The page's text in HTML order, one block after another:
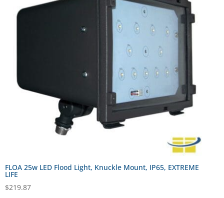
FLOA 25w LED Flood Light, Knuckle Mount, IP65, EXTREME
LIFE
$219.87